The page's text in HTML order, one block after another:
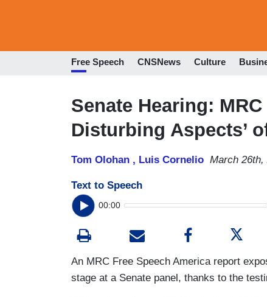
Free Speech CNSNews Culture
Senate Hearing:
Disturbing Aspects’
Tom Olohan , Luis Cornelio March 26th,
Text to Speech
00:00
An MRC Free Speech America report
stage at a Senate panel, thanks to the